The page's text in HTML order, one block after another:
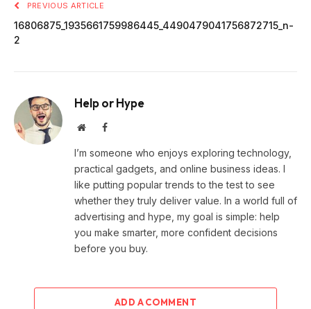
PREVIOUS ARTICLE
16806875_1935661759986445_4490479041756872715_n-
2
Help or Hype
WebsiteFacebook
I’m someone who enjoys exploring technology,
practical gadgets, and online business ideas. I
like putting popular trends to the test to see
whether they truly deliver value. In a world full of
advertising and hype, my goal is simple: help
you make smarter, more confident decisions
before you buy.
ADD A COMMENT